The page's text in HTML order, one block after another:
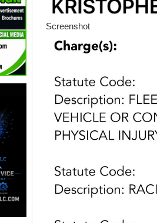
Screenshot